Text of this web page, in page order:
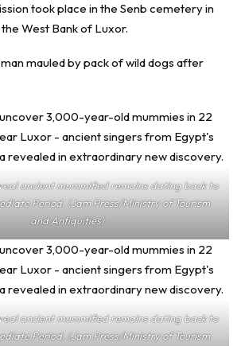
took place in the Senb cemetery in
West Bank of Luxor.
mauled by pack of wild dogs after
ancient mummified remains dating back to
Period. (Jam Press/Ministry of Tourism
and Antiquities)
ancient mummified remains dating back to
Period. (Jam Press/Ministry of Tourism